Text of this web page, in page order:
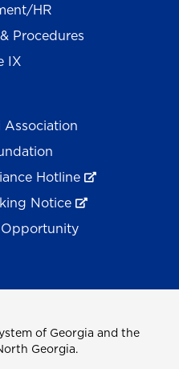
HR
Procedures
IX
Association
Hotline
Notice
of Georgia and the
Georgia.